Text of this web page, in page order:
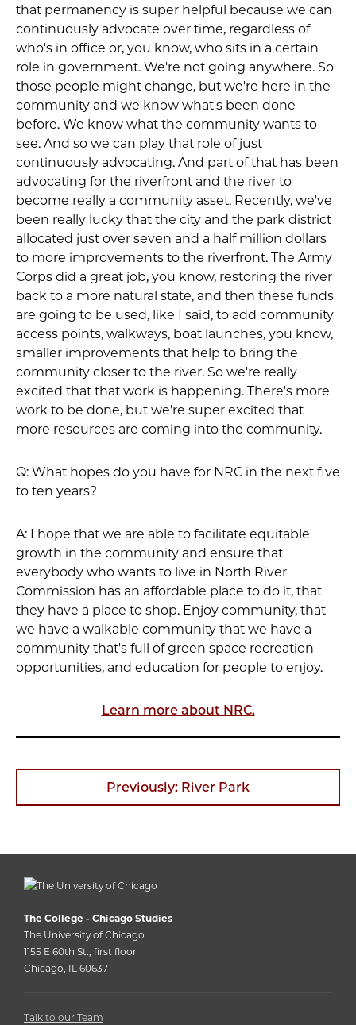
that permanency is super helpful because we can
continuously advocate over time, regardless of
who's in office or, you know, who sits in a certain
role in government. We're not going anywhere. So
those people might change, but we're here in the
community and we know what's been done
before. We know what the community wants to
see. And so we can play that role of just
continuously advocating. And part of that has been
advocating for the riverfront and the river to
become really a community asset. Recently, we've
been really lucky that the city and the park district
allocated just over seven and a half million dollars
to more improvements to the riverfront. The Army
Corps did a great job, you know, restoring the river
back to a more natural state, and then these funds
are going to be used, like I said, to add community
access points, walkways, boat launches, you know,
smaller improvements that help to bring the
community closer to the river. So we're really
excited that that work is happening. There's more
work to be done, but we're super excited that
more resources are coming into the community.
Q: What hopes do you have for NRC in the next five
to ten years?
A: I hope that we are able to facilitate equitable
growth in the community and ensure that
everybody who wants to live in North River
Commission has an affordable place to do it, that
they have a place to shop. Enjoy community, that
we have a walkable community that we have a
community that's full of green space recreation
opportunities, and education for people to enjoy.
Learn more about NRC.
Previously: River Park
The College - Chicago Studies
The University of Chicago
1155 E 60th St., first floor
Chicago, IL 60637
Talk to our Team